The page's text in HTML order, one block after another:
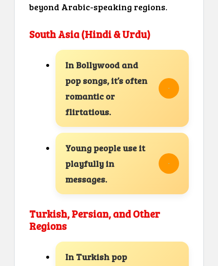
beyond Arabic-speaking regions.
South Asia (Hindi & Urdu)
In Bollywood and
pop songs, it’s often
romantic or
flirtatious.
Young people use it
playfully in
messages.
Turkish, Persian, and Other
Regions
In Turkish pop